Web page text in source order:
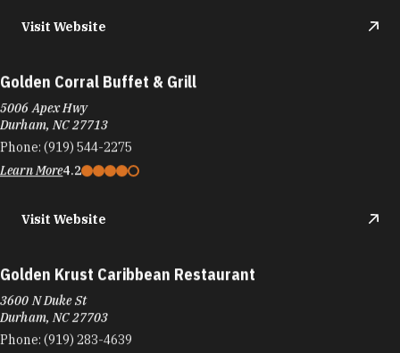
Visit Website
Golden Corral Buffet & Grill
5006 Apex Hwy
Durham, NC 27713
Phone: (919) 544-2275
Learn More4.2
Visit Website
Golden Krust Caribbean Restaurant
3600 N Duke St
Durham, NC 27703
Phone: (919) 283-4639